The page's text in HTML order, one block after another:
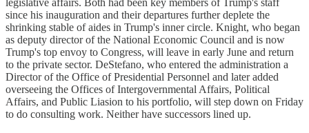
since his inauguration and their departures further deplete the
shrinking stable of aides in Trump's inner circle. Knight, who began
as deputy director of the National Economic Council and is now
Trump's top envoy to Congress, will leave in early June and return
to the private sector. DeStefano, who entered the administration a
Director of the Office of Presidential Personnel and later added
overseeing the Offices of Intergovernmental Affairs, Political
Affairs, and Public Liasion to his portfolio, will step down on Friday
to do consulting work. Neither have successors lined up.